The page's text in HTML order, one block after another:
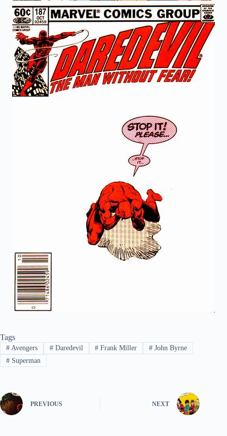
Tags
#Avengers #Daredevil # Frank Miller # John Byrne
#Superman
PREVIOUS NEXT